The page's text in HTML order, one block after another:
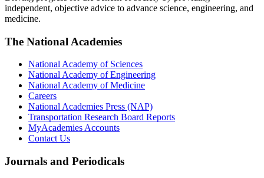
independent, objective advice to advance science, engineering, and
medicine.
The National Academies
National Academy of Sciences
National Academy of Engineering
National Academy of Medicine
Careers
National Academies Press (NAP)
Transportation Research Board Reports
MyAcademies Accounts
Contact Us
Journals and Periodicals